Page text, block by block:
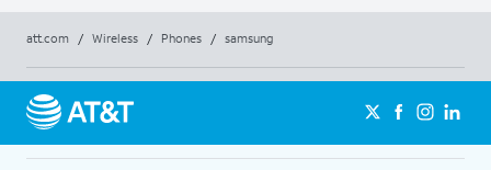
att.com / Wireless / Phones / samsung